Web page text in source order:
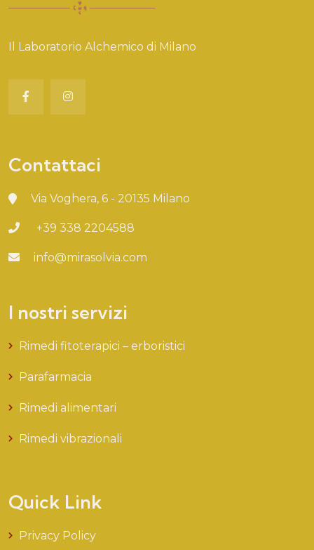
Il Laboratorio Alchemico di Milano
Contattaci
Via Voghera, 6 - 20135 Milano
+39 338 2204588
info@mirasolvia.com
I nostri servizi
Rimedi fitoterapici – erboristici
Parafarmacia
Rimedi alimentari
Rimedi vibrazionali
Quick Link
Privacy Policy